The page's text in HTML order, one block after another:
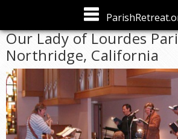
Skip to
main
content
Our Lady of Lourdes
Northridge, California